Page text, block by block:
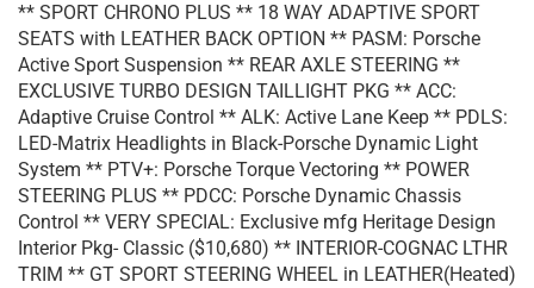
** SPORT CHRONO PLUS ** 18 WAY ADAPTIVE SPORT
SEATS with LEATHER BACK OPTION ** PASM: Porsche
Active Sport Suspension ** REAR AXLE STEERING **
EXCLUSIVE TURBO DESIGN TAILLIGHT PKG ** ACC:
Adaptive Cruise Control ** ALK: Active Lane Keep ** PDLS:
LED-Matrix Headlights in Black-Porsche Dynamic Light
System ** PTV+: Porsche Torque Vectoring ** POWER
STEERING PLUS ** PDCC: Porsche Dynamic Chassis
Control ** VERY SPECIAL: Exclusive mfg Heritage Design
Interior Pkg- Classic ($10,680) ** INTERIOR-COGNAC LTHR
TRIM ** GT SPORT STEERING WHEEL in LEATHER(Heated)